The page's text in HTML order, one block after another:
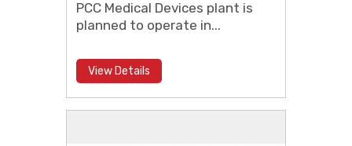
PCC Medical Devices plant is
planned to operate in...
View Details